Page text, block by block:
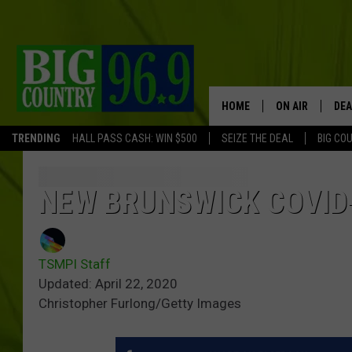
TRENDING HALL PASS CASH: WIN $500 SEIZE THE DEAL BIG
HOME ON AIR
FULL SCHEDULE
NEW BRUNSWICK
TSMPI Staff
Updated: April 22, 2020
Christopher Furlong/Getty Images